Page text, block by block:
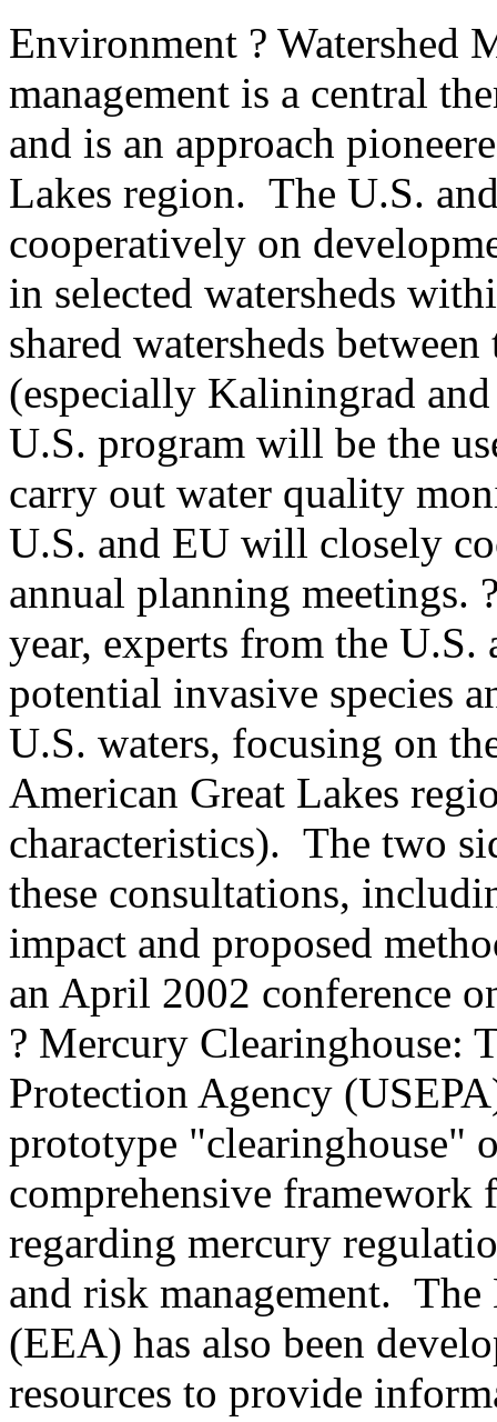
Environment ? Watershed
management is a central
and is an approach
Lakes region. The U.S.
cooperatively on
in selected watersheds
shared watersheds
(especially Kaliningrad
U.S. program will be the
carry out water quality
U.S. and EU will closely
annual planning meetings.
year, experts from the
potential invasive species
U.S. waters, focusing on
American Great Lakes
characteristics). The two
these consultations,
impact and proposed
an April 2002 conference
? Mercury Clearinghouse:
Protection Agency
prototype "clearinghouse"
comprehensive
regarding mercury
and risk management.
(EEA) has also been
resources to provide